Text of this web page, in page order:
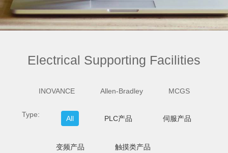
Electrical Supporting Facilities
INOVANCE Allen-Bradley MCGS
Type: All PLC产品 伺服产品
变频产品 触摸类产品